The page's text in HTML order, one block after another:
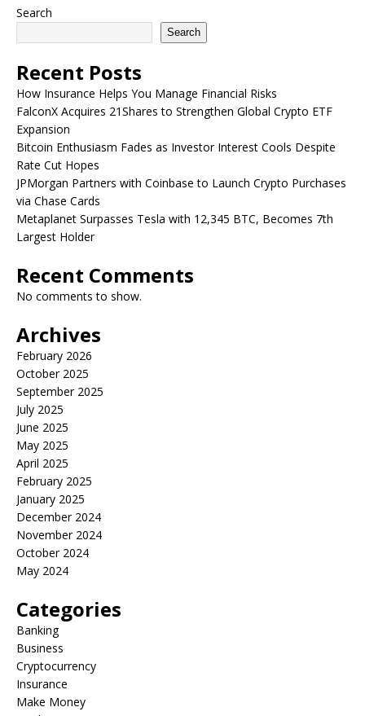
Search
Search
Recent Posts
How Insurance Helps You Manage Financial Risks
FalconX Acquires 21Shares to Strengthen Global Crypto ETF
Expansion
Bitcoin Enthusiasm Fades as Investor Interest Cools Despite
Rate Cut Hopes
JPMorgan Partners with Coinbase to Launch Crypto Purchases
via Chase Cards
Metaplanet Surpasses Tesla with 12,345 BTC, Becomes 7th
Largest Holder
Recent Comments
No comments to show.
Archives
February 2026
October 2025
September 2025
July 2025
June 2025
May 2025
April 2025
February 2025
January 2025
December 2024
November 2024
October 2024
May 2024
Categories
Banking
Business
Cryptocurrency
Insurance
Make Money